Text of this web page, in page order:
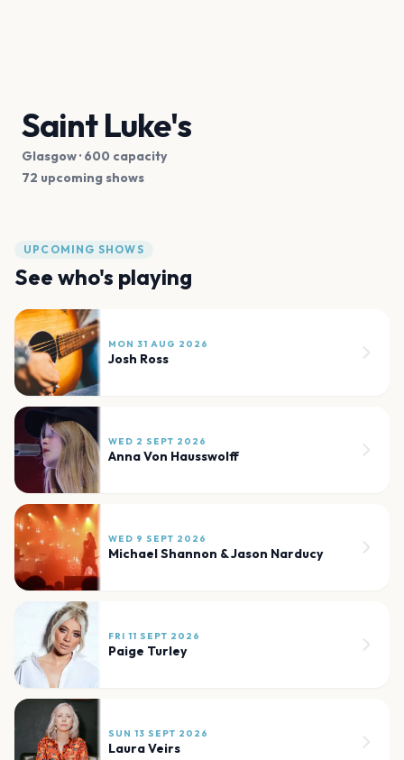
Saint Luke's
Glasgow· 600 capacity
72 upcoming shows
UPCOMING SHOWS
See who's playing
MON 31 AUG 2026
Josh Ross
WED 2 SEPT 2026
Anna Von Hausswolff
WED 9 SEPT 2026
Michael Shannon & Jason Narducy
FRI 11 SEPT 2026
Paige Turley
SUN 13 SEPT 2026
Laura Veirs